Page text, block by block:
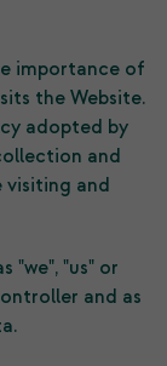
importance of
the Website.
adopted by
and
and
"we", "us" or
and as